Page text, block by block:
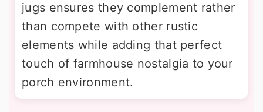
jugs ensures they complement rather
than compete with other rustic
elements while adding that perfect
touch of farmhouse nostalgia to your
porch environment.